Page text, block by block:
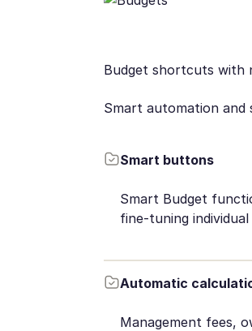
Budget shortcuts with
Smart automation and
Smart buttons
Smart Budget
fine-tuning individual
Automatic
Management fees,